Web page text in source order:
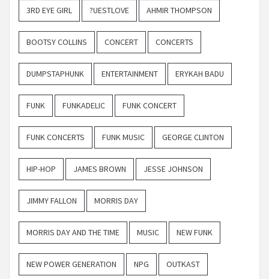
3RD EYE GIRL ?UESTLOVE AHMIR THOMPSON
BOOTSY COLLINS CONCERT CONCERTS
DUMPSTAPHUNK ENTERTAINMENT ERYKAH BADU
FUNK FUNKADELIC FUNK CONCERT
FUNK CONCERTS FUNK MUSIC GEORGE CLINTON
HIP-HOP JAMES BROWN JESSE JOHNSON
JIMMY FALLON MORRIS DAY
MORRIS DAY AND THE TIME MUSIC NEW FUNK
NEW POWER GENERATION NPG OUTKAST